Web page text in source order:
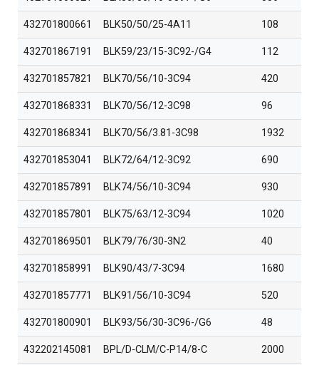
432701800661 BLK50/50/25-4A11 108
432701867191 BLK59/23/15-3C92-/G4 112
432701857821 BLK70/56/10-3C94 420
432701868331 BLK70/56/12-3C98 96
432701868341 BLK70/56/3.81-3C98 1932
432701853041 BLK72/64/12-3C92 690
432701857891 BLK74/56/10-3C94 930
432701857801 BLK75/63/12-3C94 1020
432701869501 BLK79/76/30-3N2 40
432701858991 BLK90/43/7-3C94 1680
432701857771 BLK91/56/10-3C94 520
432701800901 BLK93/56/30-3C96-/G6 48
432202145081 BPL/D-CLM/C-P14/8-C 2000